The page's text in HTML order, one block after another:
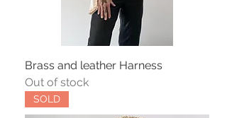
Brass and leather Harness
Out of stock
SOLD